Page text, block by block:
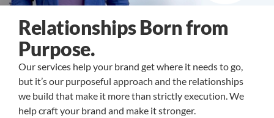
Relationships Born from
Purpose.
Our services help your brand get where it needs to go,
but it’s our purposeful approach and the relationships
we build that make it more than strictly execution. We
help craft your brand and make it stronger.